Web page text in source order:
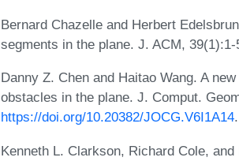
Bernard Chazelle and Herbert
segments in the plane. J. ACM,
Danny Z. Chen and Haitao Wang. A
obstacles in the plane. J. Comput.
https://doi.org/10.20382/JOCG.V6I1A14.
Kenneth L. Clarkson, Richard Cole,